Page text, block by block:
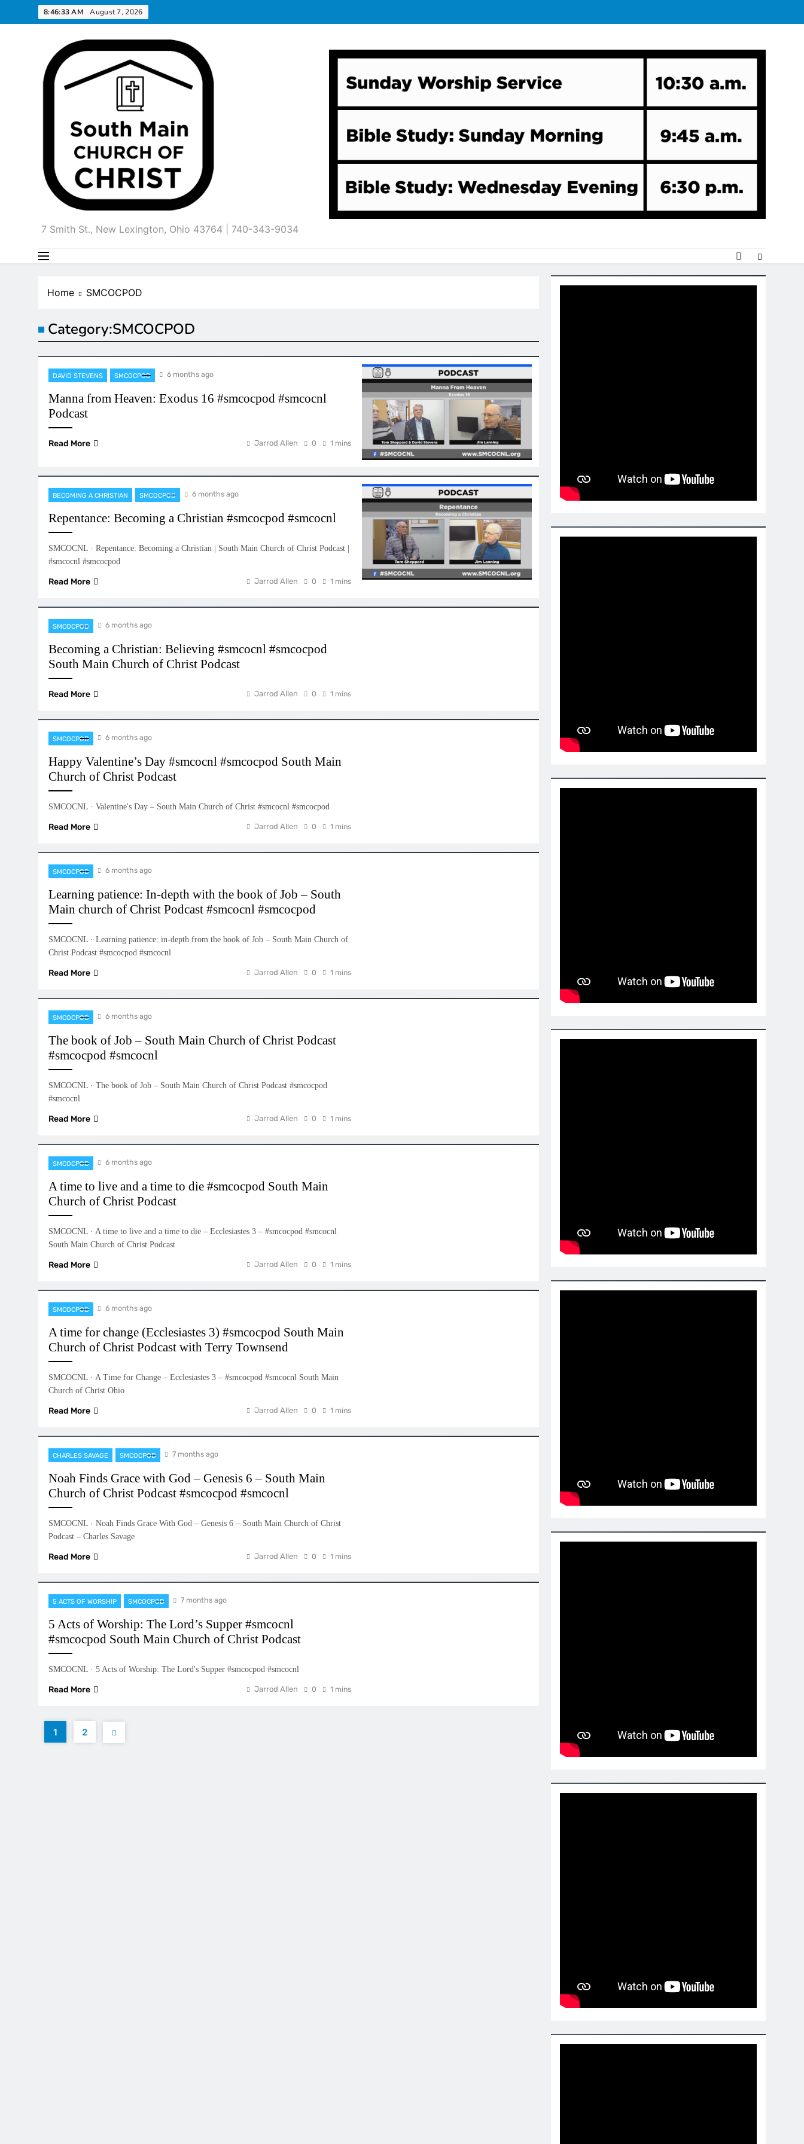
to
8:46:34 AM August 7, 2026
7 Smith St., New Lexington, Ohio 43764 | 740-343-9034
Home SMCOCPOD
Category:SMCOCPOD
DAVID STEVENS SMCOCPOD 6 months ago
Manna from Heaven: Exodus 16 #smcocpod #smcocnl
Podcast
Read More Jarrod Allen 0 1 mins
BECOMING A CHRISTIAN SMCOCPOD 6 months ago
Repentance: Becoming a Christian #smcocpod #smcocnl
SMCOCNL · Repentance: Becoming a Christian | South Main Church of Christ Podcast |
#smcocnl #smcocpod
Read More Jarrod Allen 0 1 mins
SMCOCPOD 6 months ago
Becoming a Christian: Believing #smcocnl #smcocpod
South Main Church of Christ Podcast
Read More Jarrod Allen 0 1 mins
SMCOCPOD 6 months ago
Happy Valentine’s Day #smcocnl #smcocpod South Main
Church of Christ Podcast
SMCOCNL · Valentine's Day – South Main Church of Christ #smcocnl #smcocpod
Read More Jarrod Allen 0 1 mins
SMCOCPOD 6 months ago
Learning patience: In-depth with the book of Job – South
Main church of Christ Podcast #smcocnl #smcocpod
SMCOCNL · Learning patience: in-depth from the book of Job – South Main Church of
Christ Podcast #smcocpod #smcocnl
Read More Jarrod Allen 0 1 mins
SMCOCPOD 6 months ago
The book of Job – South Main Church of Christ Podcast
#smcocpod #smcocnl
SMCOCNL · The book of Job – South Main Church of Christ Podcast #smcocpod
#smcocnl
Read More Jarrod Allen 0 1 mins
SMCOCPOD 6 months ago
A time to live and a time to die #smcocpod South Main
Church of Christ Podcast
SMCOCNL · A time to live and a time to die – Ecclesiastes 3 – #smcocpod #smcocnl
South Main Church of Christ Podcast
Read More Jarrod Allen 0 1 mins
SMCOCPOD 6 months ago
A time for change (Ecclesiastes 3) #smcocpod South Main
Church of Christ Podcast with Terry Townsend
SMCOCNL · A Time for Change – Ecclesiastes 3 – #smcocpod #smcocnl South Main
Church of Christ Ohio
Read More Jarrod Allen 0 1 mins
CHARLES SAVAGE SMCOCPOD 7 months ago
Noah Finds Grace with God – Genesis 6 – South Main
Church of Christ Podcast #smcocpod #smcocnl
SMCOCNL · Noah Finds Grace With God – Genesis 6 – South Main Church of Christ
Podcast – Charles Savage
Read More Jarrod Allen 0 1 mins
5 ACTS OF WORSHIP SMCOCPOD 7 months ago
5 Acts of Worship: The Lord’s Supper #smcocnl
#smcocpod South Main Church of Christ Podcast
SMCOCNL · 5 Acts of Worship: The Lord's Supper #smcocpod #smcocnl
Read More Jarrod Allen 0 1 mins
1 2